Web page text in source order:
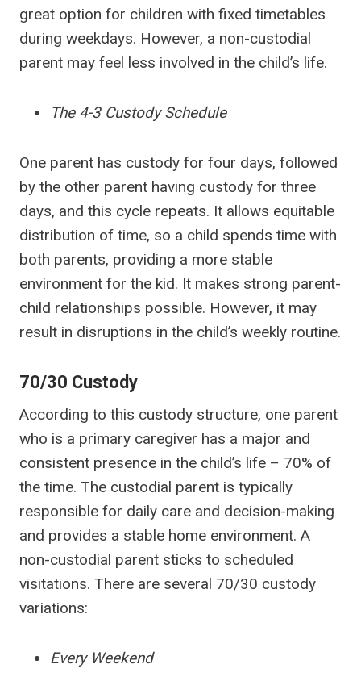
great option for children with fixed timetables
during weekdays. However, a non-custodial
parent may feel less involved in the child’s life.
The 4-3 Custody Schedule
One parent has custody for four days, followed
by the other parent having custody for three
days, and this cycle repeats. It allows equitable
distribution of time, so a child spends time with
both parents, providing a more stable
environment for the kid. It makes strong parent-
child relationships possible. However, it may
result in disruptions in the child’s weekly routine.
70/30 Custody
According to this custody structure, one parent
who is a primary caregiver has a major and
consistent presence in the child’s life – 70% of
the time. The custodial parent is typically
responsible for daily care and decision-making
and provides a stable home environment. A
non-custodial parent sticks to scheduled
visitations. There are several 70/30 custody
variations:
Every Weekend